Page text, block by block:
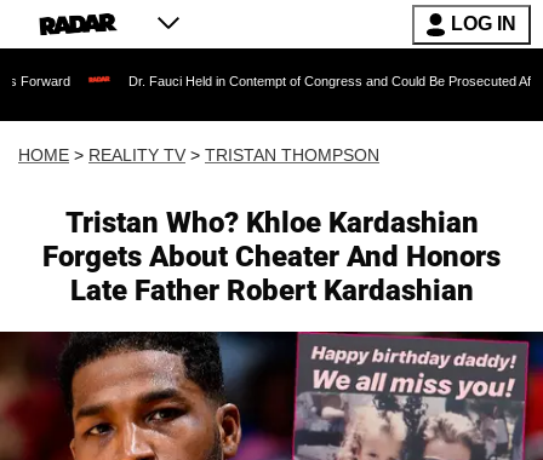
LOG IN
Dr. Fauci Held in Contempt of Congress and Could Be Prosecuted After Invoking
HOME > REALITY TV > TRISTAN THOMPSON
Tristan Who? Khloe Kardashian
Forgets About Cheater And Honors
Late Father Robert Kardashian